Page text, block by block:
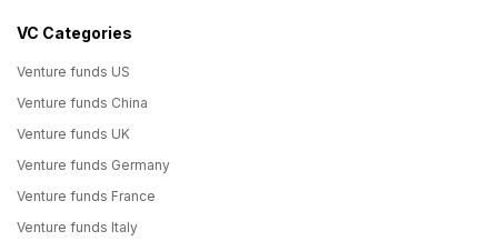
VC Categories
Venture funds US
Venture funds China
Venture funds UK
Venture funds Germany
Venture funds France
Venture funds Italy